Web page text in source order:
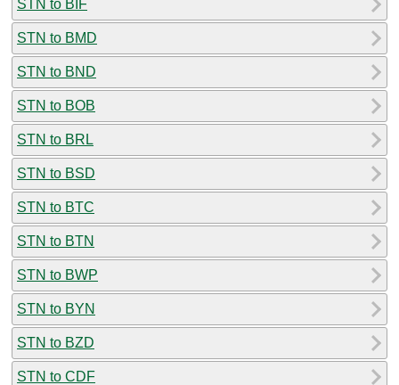
STN to BIF
STN to BMD
STN to BND
STN to BOB
STN to BRL
STN to BSD
STN to BTC
STN to BTN
STN to BWP
STN to BYN
STN to BZD
STN to CDF